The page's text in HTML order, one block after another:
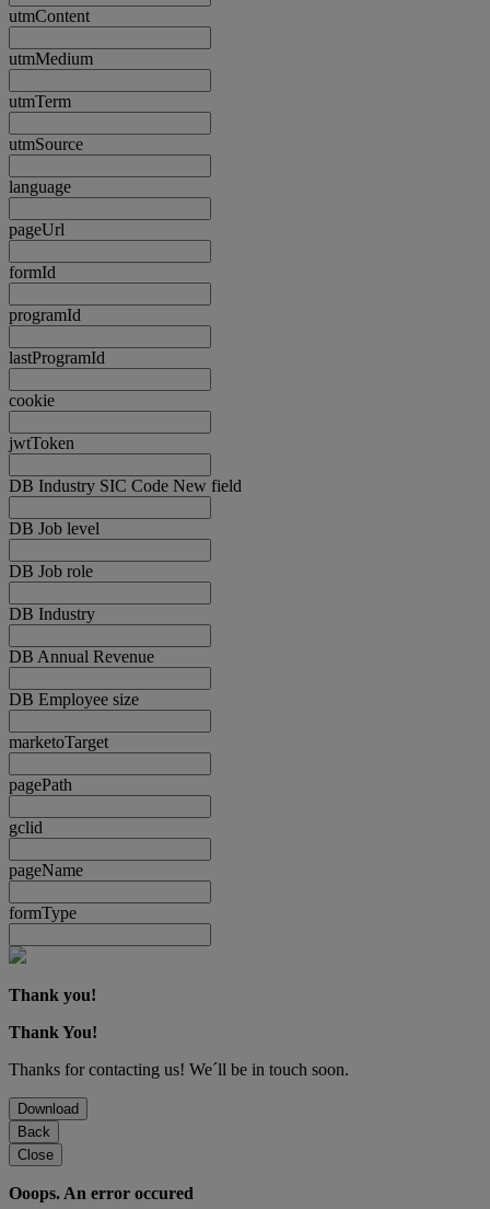
utmContent
utmMedium
utmTerm
utmSource
language
pageUrl
formId
programId
lastProgramId
cookie
jwtToken
DB Industry SIC Code New field
DB Job level
DB Job role
DB Industry
DB Annual Revenue
DB Employee size
marketoTarget
pagePath
gclid
pageName
formType
Thank you!
Thank You!
Thanks for contacting us! We´ll be in touch soon.
Download
Back
Close
Ooops. An error occured